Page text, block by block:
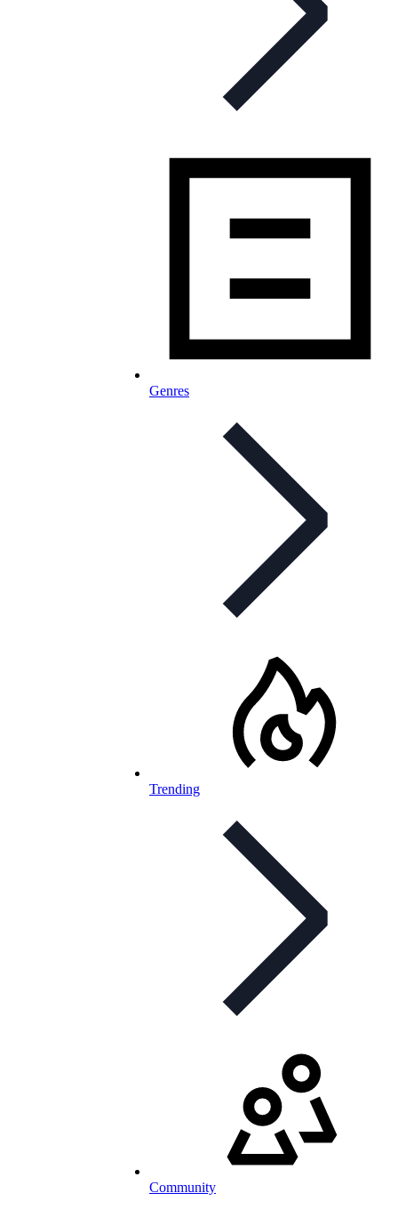
Genres
Trending
Community